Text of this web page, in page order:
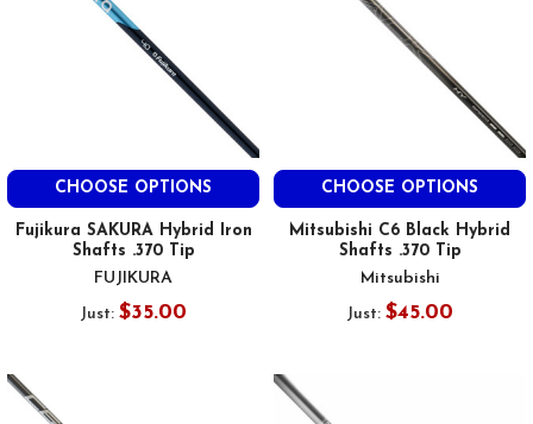
CHOOSE OPTIONS
Fujikura SAKURA Hybrid Iron
Shafts .370 Tip
FUJIKURA
Just: $35.00
CHOOSE OPTIONS
Mitsubishi C6 Black Hybrid
Shafts .370 Tip
Mitsubishi
Just: $45.00